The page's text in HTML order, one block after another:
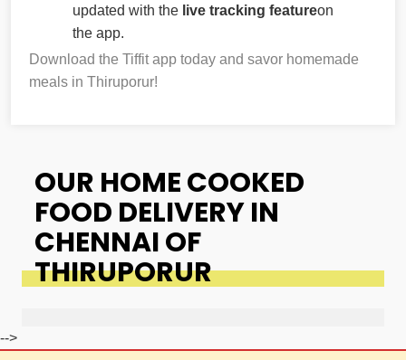
updated with the live tracking featureon
the app.
Download the Tiffit app today and savor homemade
meals in Thiruporur!
OUR HOME COOKED
FOOD DELIVERY IN
CHENNAI OF
THIRUPORUR
-->